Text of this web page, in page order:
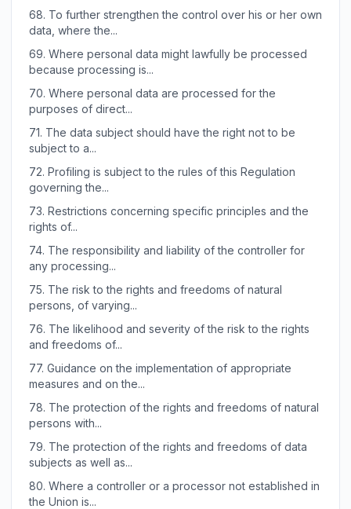
68. To further strengthen the control over his or her own
data, where the...
69. Where personal data might lawfully be processed
because processing is...
70. Where personal data are processed for the
purposes of direct...
71. The data subject should have the right not to be
subject to a...
72. Profiling is subject to the rules of this Regulation
governing the...
73. Restrictions concerning specific principles and the
rights of...
74. The responsibility and liability of the controller for
any processing...
75. The risk to the rights and freedoms of natural
persons, of varying...
76. The likelihood and severity of the risk to the rights
and freedoms of...
77. Guidance on the implementation of appropriate
measures and on the...
78. The protection of the rights and freedoms of natural
persons with...
79. The protection of the rights and freedoms of data
subjects as well as...
80. Where a controller or a processor not established in
the Union is...